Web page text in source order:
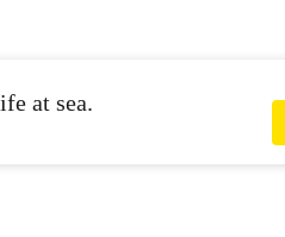
at sea.